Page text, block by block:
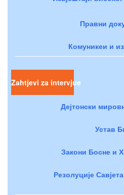
Правни
Комуникеи и
Zahtjevi za intervjue
Дејтонски
Устав
Закони Босне и
Резолуције